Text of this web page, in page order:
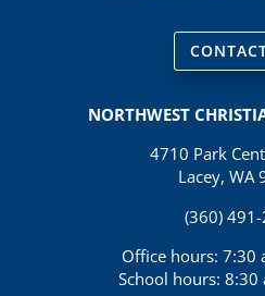
NORTHWEST
4710 Park
Lacey, WA
(360)
Office hours: 7:30
School hours: 8:30